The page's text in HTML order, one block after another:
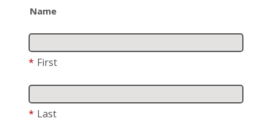
Name
* First
* Last